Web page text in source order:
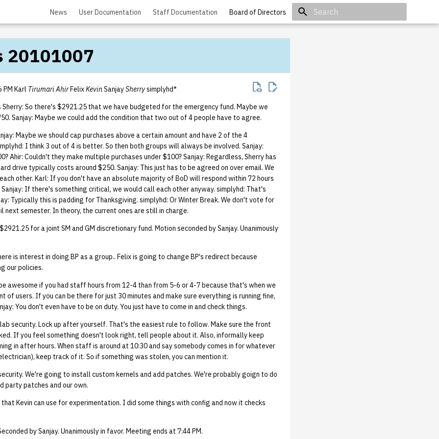
News User Documentation Staff Documentation Board of Directors
20101007
Karl Tirumari AhirFelixKevin SanjaySherrysimplyhd*
Sherry: So there's $2921.25 that we have budgeted for the emergency fund. Maybe we
Sanjay: Maybe we could add the condition that two out of 4 people have to agree.
Maybe we should cap purchases above a certain amount and have 2 of the 4
I think 3 out of 4 is better. So then both groups will always be involved. Sanjay:
Ahir: Couldn't they make multiple purchases under $100? Sanjay: Regardless, Sherry has
drive typically costs around $250. Sanjay: This just has to be agreed on over email. We
other. Karl: If you don't have an absolute majority of BoD will respond within 72 hours
If there's something critical, we would call each other anyway. simplyhd: That's
Typically this is padding for Thanksgiving. simplyhd: Or Winter Break. We don't vote for
next semester. In theory, the current ones are still in charge.
for a joint SM and GM discretionary fund. Motion seconded by Sanjay. Unanimously
is interest in doing BP as a group.. Felix is going to change BP's redirect because
our policies.
awesome if you had staff hours from 12-4 than from 5-6 or 4-7 because that's when we
of users. If you can be there for just 30 minutes and make sure everything is running fine,
You don't even have to be on duty. You just have to come in and check things.
lab security. Lock up after yourself. That's the easiest rule to follow. Make sure the front
If you feel something doesn't look right, tell people about it. Also, informally keep
in after hours. When staff is around at 10:30 and say somebody comes in for whatever
keep track of it. So if something was stolen, you can mention it.
We're going to install custom kernels and add patches. We're probably goign to do
party patches and our own.
Kevin can use for experimentation. I did some things with config and now it checks
by Sanjay. Unanimously in favor. Meeting ends at 7:44 PM.